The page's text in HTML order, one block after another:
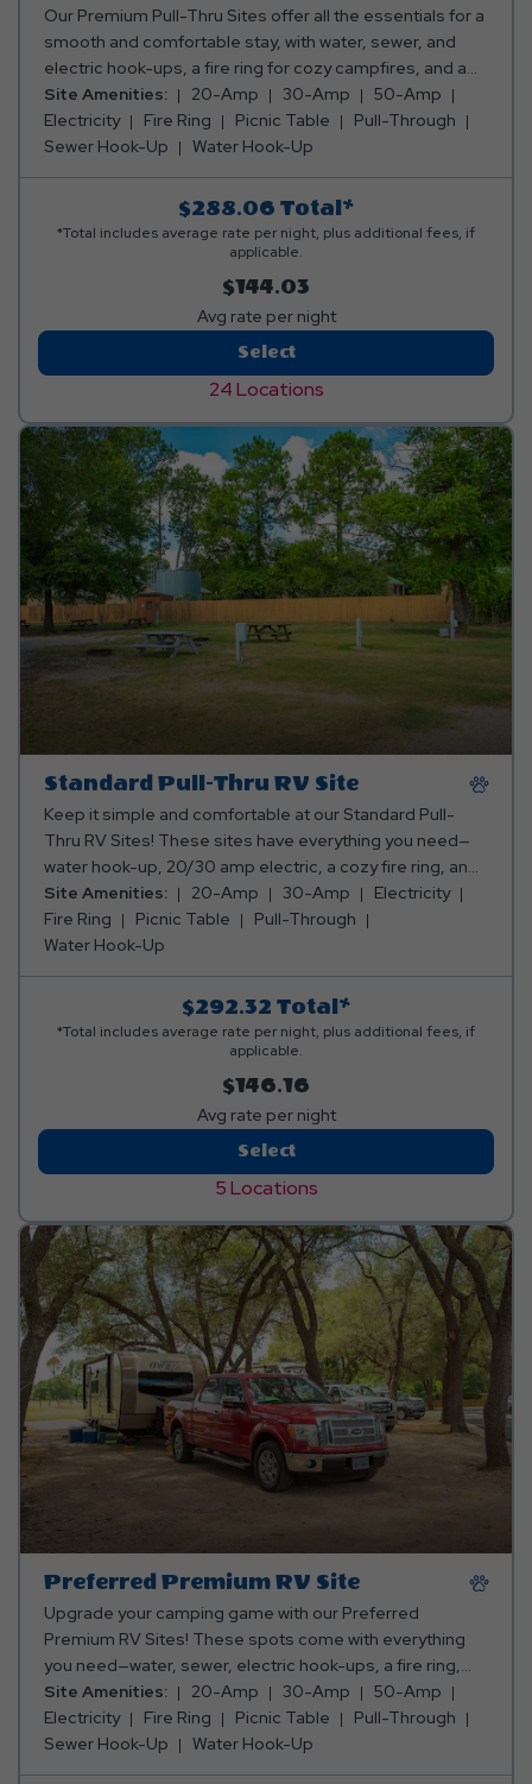
Our Premium Pull-Thru Sites offer all the essentials for a
smooth and comfortable stay, with water, sewer, and
electric hook-ups, a fire ring for cozy campfires, and a
picnic table for meals and fun. Plus, you can pick the
perfect spot—whether you want to be close to the action
or tucked away in a peaceful, secluded area! Club Yogi™
Rewards Level 3. *Rates include 4 occupants (age 4+).
Fees apply for additional persons.
Site Amenities: 20-Amp 30-Amp
50-Amp
Electricity
Fire Ring Picnic Table
Pull-Through
Sewer Hook-Up
Water Hook-Up
$288.06 Total*
*Total includes average rate per night, plus additional fees, if
applicable.
$144.03
Avg rate per night
24 Locations
SelectPremium
Pull-
RV
Site
Standard Pull-Thru RV Site
Keep it simple and comfortable at our Standard Pull-
Thru RV Sites! These sites have everything you need—
water hook-up, 20/30 amp electric, a cozy fire ring, and
a picnic table for all your outdoor dining and relaxation.
Perfect for a laid-back camping experience! Club Yogi™
Rewards Level 2. *Rates include 4 occupants (age 4+).
Fees apply for additional persons.
Site Amenities: 20-Amp 30-Amp
Electricity
Fire Ring
Picnic Table
Pull-Through
Water Hook-Up
$292.32 Total*
*Total includes average rate per night, plus additional fees, if
applicable.
$146.16
Avg rate per night
5 Locations
SelectStandard
Pull-
RV
Site
Preferred Premium RV Site
Upgrade your camping game with our Preferred
Premium RV Sites! These spots come with everything
you need—water, sewer, electric hook-ups, a fire ring,
and a picnic table. Whether you want to be closer to all
the action or enjoy a peaceful, secluded getaway, we’ve
got the perfect spot for you! Club Yogi™ Rewards Level 3.
*Rates include 4 occupants (age 4+). Fees apply for
Site Amenities: 20-Amp 30-Amp
50-Amp
Electricity
Fire Ring Picnic Table
Pull-Through
Sewer Hook-Up
Water Hook-Up